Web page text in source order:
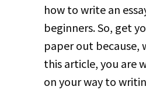
how to write an
beginners. So, get
paper out because,
this article, you are
on your way to